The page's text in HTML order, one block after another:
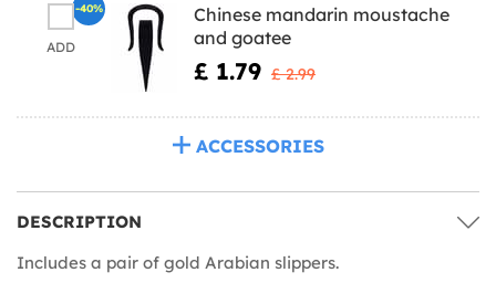
ADD
Chinese mandarin moustache
and goatee
£ 1.79 £ 2.99
-40%
ACCESSORIES
DESCRIPTION
Includes a pair of gold Arabian slippers.